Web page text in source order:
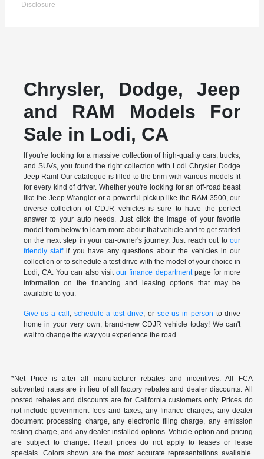
Disclosure
Chrysler, Dodge, Jeep
and RAM Models For
Sale in Lodi, CA
If you're looking for a massive collection of high-quality cars, trucks,
and SUVs, you found the right collection with Lodi Chrysler Dodge
Jeep Ram! Our catalogue is filled to the brim with various models fit
for every kind of driver. Whether you're looking for an off-road beast
like the Jeep Wrangler or a powerful pickup like the RAM 3500, our
diverse collection of CDJR vehicles is sure to have the perfect
answer to your auto needs. Just click the image of your favorite
model from below to learn more about that vehicle and to get started
on the next step in your car-owner's journey. Just reach out toour
friendly staffif you have any questions about the vehicles in our
collection or to schedule a test drive with the model of your choice in
Lodi, CA. You can also visitour finance departmentpage for more
information on the financing and leasing options that may be
available to you.
Give us a call , schedule a test drive, or see us in person to drive
home in your very own, brand-new CDJR vehicle today! We can't
wait to change the way you experience the road.
*Net Price is after all manufacturer rebates and incentives. All FCA
subvented rates are in lieu of all factory rebates and dealer discounts. All
posted rebates and discounts are for California customers only. Prices do
not include government fees and taxes, any finance charges, any dealer
document processing charge, any electronic filing charge, any emission
testing charge, and any dealer installed options. Vehicle option and pricing
are subject to change. Retail prices do not apply to leases or lease
specials. Colors shown are the most accurate representations available.